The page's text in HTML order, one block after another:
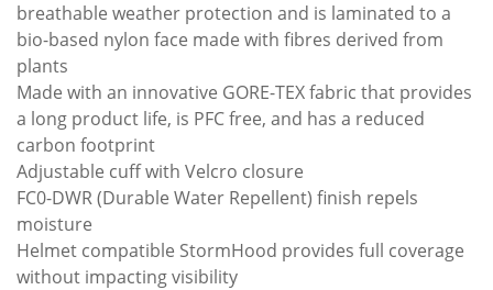
breathable weather protection and is laminated to a
bio-based nylon face made with fibres derived from
plants
Made with an innovative GORE-TEX fabric that provides
a long product life, is PFC free, and has a reduced
carbon footprint
Adjustable cuff with Velcro closure
FC0-DWR (Durable Water Repellent) finish repels
moisture
Helmet compatible StormHood provides full coverage
without impacting visibility